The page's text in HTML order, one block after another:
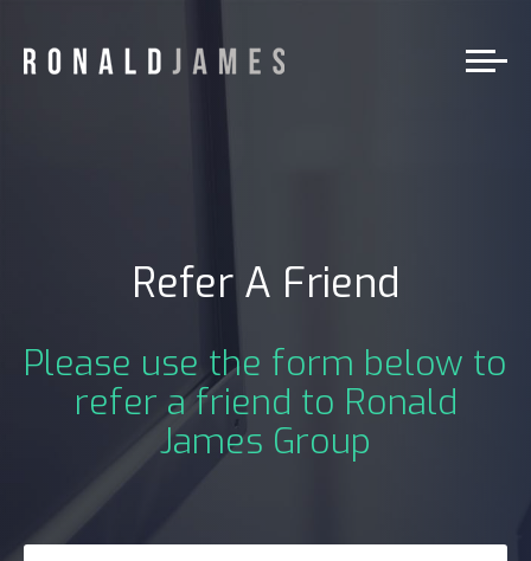
Refer A Friend
Please use the form below to
refer a friend to Ronald
James Group